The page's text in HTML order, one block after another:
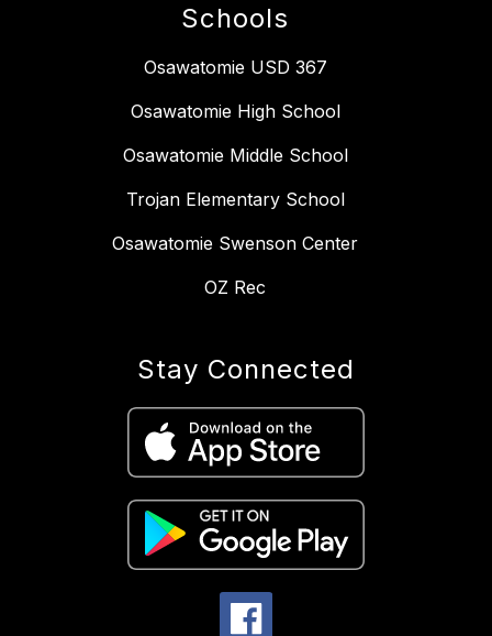
Schools
Osawatomie USD 367
Osawatomie High School
Osawatomie Middle School
Trojan Elementary School
Osawatomie Swenson Center
OZ Rec
Stay Connected